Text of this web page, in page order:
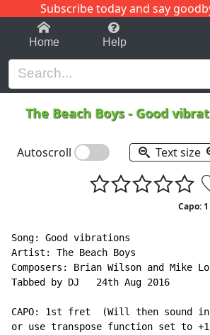
Subscribe today and say
1-9 C
Home Help
The Beach Boys- Good
Autoscroll Text size
Capo: 1
Song: Good vibrations
Artist: The Beach Boys
Composers: Brian Wilson and Mike
Tabbed by DJ   24th Aug 2016
CAPO: 1st fret  (Will then sound
or use transpose function set to